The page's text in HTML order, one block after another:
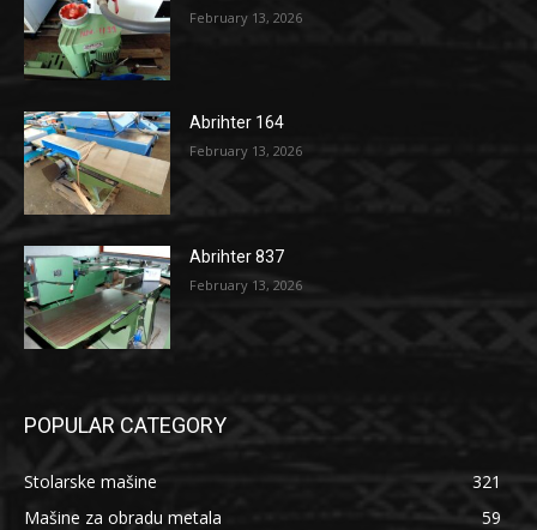
February 13, 2026
Abrihter 164
February 13, 2026
Abrihter 837
February 13, 2026
POPULAR CATEGORY
Stolarske mašine
321
Mašine za obradu metala
59